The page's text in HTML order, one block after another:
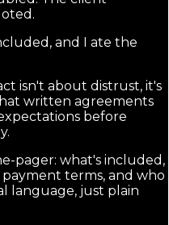
and I ate the
isn't about distrust, it's
written agreements
before
pager: what's included,
terms, and who
language, just plain